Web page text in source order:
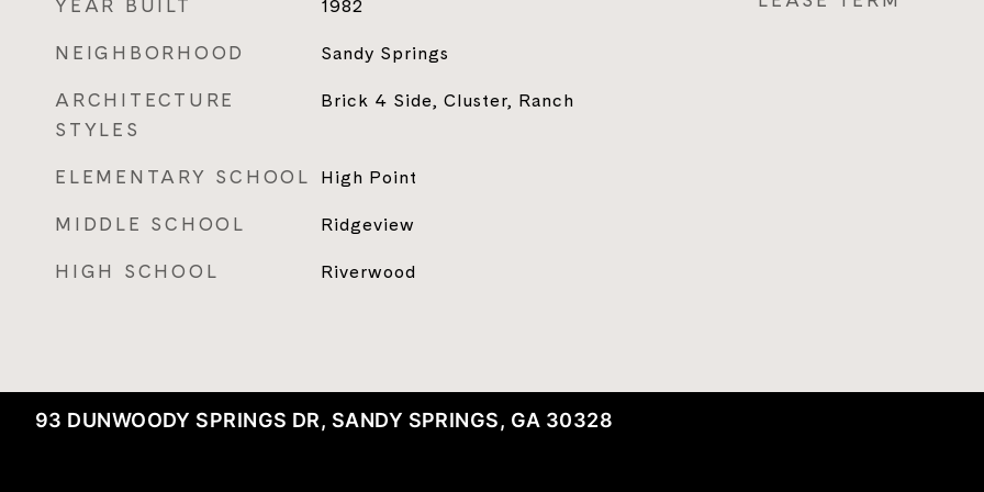
YEAR BUILT 1982
NEIGHBORHOOD Sandy Springs
ARCHITECTURE
STYLES
Brick 4 Side, Cluster, Ranch
ELEMENTARY SCHOOL High Point
MIDDLE SCHOOL Ridgeview
HIGH SCHOOL Riverwood